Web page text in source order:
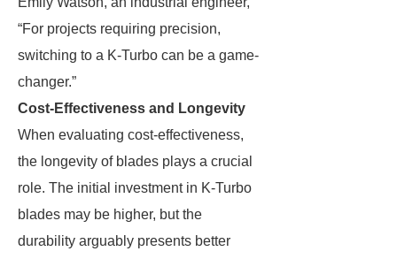
“For projects requiring precision,
switching to a K-Turbo can be a game-
changer.”
Cost-Effectiveness and Longevity
When evaluating cost-effectiveness,
the longevity of blades plays a crucial
role. The initial investment in K-Turbo
blades may be higher, but the
durability arguably presents better